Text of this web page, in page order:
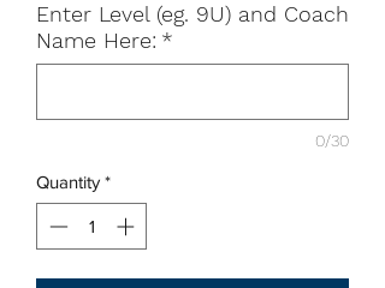
Enter Level (eg. 9U) and Coach
Name Here: *
0/30
Quantity *